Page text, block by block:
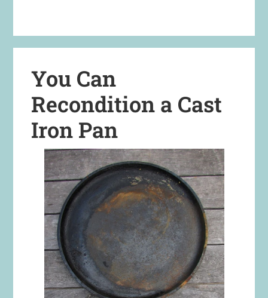
You Can
Recondition a Cast
Iron Pan